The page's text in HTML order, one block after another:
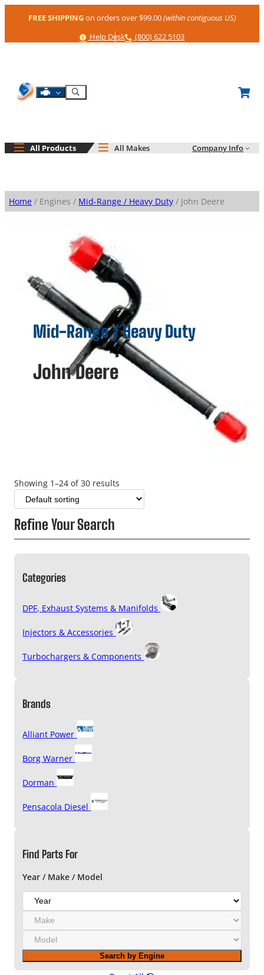
FREE SHIPPINGon orders over $99.00(within contiguous US)
Help
Help Desk Phone
(800) 622 5103
Shop By Engine
Search
All Products All Makes Company Info
Home / Engines / Mid-Range / Heavy Duty / John Deere
Mid-Range / Heavy Duty
John Deere
Showing 1–24 of 30 results
Refine Your Search
Categories
DPF, Exhaust Systems & Manifolds
Injectors & Accessories
Turbochargers & Components
Brands
Alliant Power
Borg Warner
Dorman
Pensacola Diesel
Find Parts For
Year / Make / Model
e
r
a
e
o
d
Search by Engine